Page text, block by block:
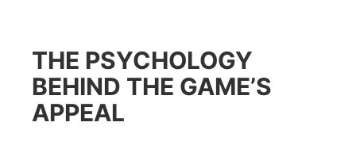
THE PSYCHOLOGY
BEHIND THE GAME’S
APPEAL